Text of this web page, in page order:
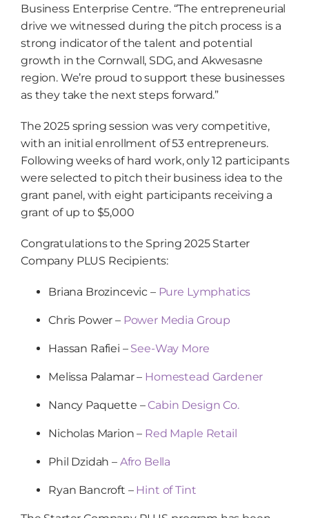
Business Enterprise Centre. “The entrepreneurial
drive we witnessed during the pitch process is a
strong indicator of the talent and potential
growth in the Cornwall, SDG, and Akwesasne
region. We’re proud to support these businesses
as they take the next steps forward.”
The 2025 spring session was very competitive,
with an initial enrollment of 53 entrepreneurs.
Following weeks of hard work, only 12 participants
were selected to pitch their business idea to the
grant panel, with eight participants receiving a
grant of up to $5,000
Congratulations to the Spring 2025 Starter
Company PLUS Recipients:
Briana Brozincevic – Pure Lymphatics
Chris Power – Power Media Group
Hassan Rafiei – See-Way More
Melissa Palamar – Homestead Gardener
Nancy Paquette – Cabin Design Co.
Nicholas Marion – Red Maple Retail
Phil Dzidah – Afro Bella
Ryan Bancroft – Hint of Tint